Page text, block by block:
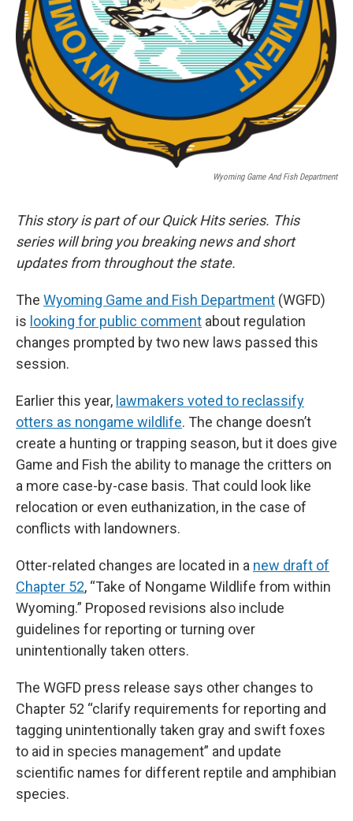
Wyoming Game And Fish Department
This story is part of our Quick Hits series. This
series will bring you breaking news and short
updates from throughout the state.
The Wyoming Game and Fish Department (WGFD)
is looking for public comment about regulation
changes prompted by two new laws passed this
session.
Earlier this year, lawmakers voted to reclassify
otters as nongame wildlife. The change doesn’t
create a hunting or trapping season, but it does give
Game and Fish the ability to manage the critters on
a more case-by-case basis. That could look like
relocation or even euthanization, in the case of
conflicts with landowners.
Otter-related changes are located in a new draft of
Chapter 52, “Take of Nongame Wildlife from within
Wyoming.” Proposed revisions also include
guidelines for reporting or turning over
unintentionally taken otters.
The WGFD press release says other changes to
Chapter 52 “clarify requirements for reporting and
tagging unintentionally taken gray and swift foxes
to aid in species management” and update
scientific names for different reptile and amphibian
species.